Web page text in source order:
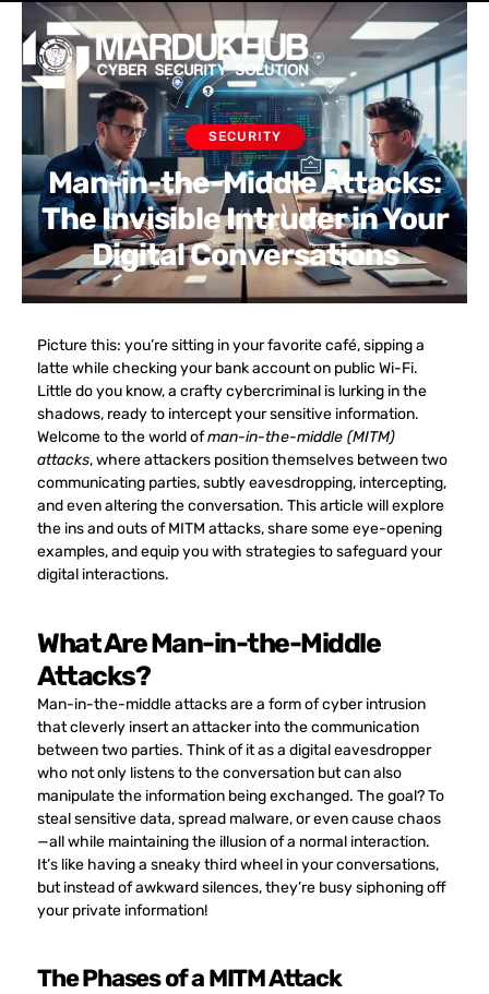
content
SECURITY
Man-in-the-Middle Attacks:
The Invisible Intruder in Your
Digital Conversations
Picture this: you’re sitting in your favorite café, sipping a
latte while checking your bank account on public Wi-Fi.
Little do you know, a crafty cybercriminal is lurking in the
shadows, ready to intercept your sensitive information.
Welcome to the world ofman-in-the-middle (MITM)
attacks, where attackers position themselves between two
communicating parties, subtly eavesdropping, intercepting,
and even altering the conversation. This article will explore
the ins and outs of MITM attacks, share some eye-opening
examples, and equip you with strategies to safeguard your
digital interactions.
What Are Man-in-the-Middle
Attacks?
Man-in-the-middle attacks are a form of cyber intrusion
that cleverly insert an attacker into the communication
between two parties. Think of it as a digital eavesdropper
who not only listens to the conversation but can also
manipulate the information being exchanged. The goal? To
steal sensitive data, spread malware, or even cause chaos
—all while maintaining the illusion of a normal interaction.
It’s like having a sneaky third wheel in your conversations,
but instead of awkward silences, they’re busy siphoning off
your private information!
The Phases of a MITM Attack